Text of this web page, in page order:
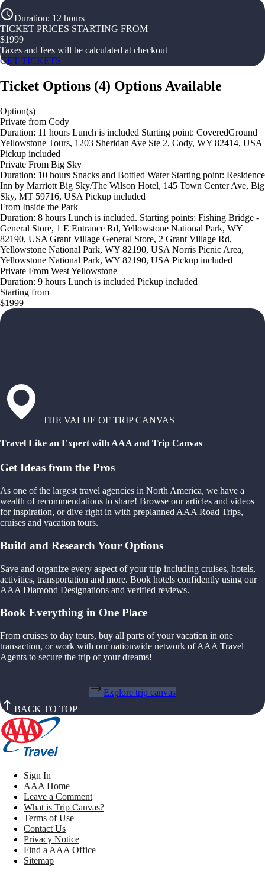
Duration: 12 hours
TICKET PRICES STARTING FROM
$1999
Taxes and fees will be calculated at checkout
GET TICKETS
Ticket Options (4) Options Available
Option(s)
Private from Cody
Duration: 11 hours Lunch is included Starting point: CoveredGround
Yellowstone Tours, 1203 Sheridan Ave Ste 2, Cody, WY 82414, USA
Pickup included
Private From Big Sky
Duration: 10 hours Snacks and Bottled Water Starting point: Residence
Inn by Marriott Big Sky/The Wilson Hotel, 145 Town Center Ave, Big
Sky, MT 59716, USA Pickup included
From Inside the Park
Duration: 8 hours Lunch is included. Starting points: Fishing Bridge -
General Store, 1 E Entrance Rd, Yellowstone National Park, WY
82190, USA Grant Village General Store, 2 Grant Village Rd,
Yellowstone National Park, WY 82190, USA Norris Picnic Area,
Yellowstone National Park, WY 82190, USA Pickup included
Private From West Yellowstone
Duration: 9 hours Lunch is included Pickup included
Starting from
$1999
THE VALUE OF TRIP CANVAS
Travel Like an Expert with AAA and Trip Canvas
Get Ideas from the Pros
As one of the largest travel agencies in North America, we have a
wealth of recommendations to share! Browse our articles and videos
for inspiration, or dive right in with preplanned AAA Road Trips,
cruises and vacation tours.
Build and Research Your Options
Save and organize every aspect of your trip including cruises, hotels,
activities, transportation and more. Book hotels confidently using our
AAA Diamond Designations and verified reviews.
Book Everything in One Place
From cruises to day tours, buy all parts of your vacation in one
transaction, or work with our nationwide network of AAA Travel
Agents to secure the trip of your dreams!
Explore trip canvas
BACK TO TOP
Sign In
AAA Home
Leave a Comment
What is Trip Canvas?
Terms of Use
Contact Us
Privacy Notice
Find a AAA Office
Sitemap